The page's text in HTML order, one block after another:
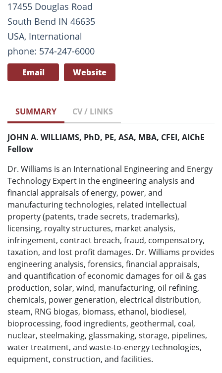
17455 Douglas Road
South Bend IN 46635
USA, International
phone: 574-247-6000
Email Website
SUMMARY CV / LINKS
JOHN A. WILLIAMS, PhD, PE, ASA, MBA, CFEI, AIChE
Fellow
Dr. Williams is an International Engineering and Energy
Technology Expert in the engineering analysis and
financial appraisals of energy, power, and
manufacturing technologies, related intellectual
property (patents, trade secrets, trademarks),
licensing, royalty structures, market analysis,
infringement, contract breach, fraud, compensatory,
taxation, and lost profit damages. Dr. Williams provides
engineering analysis, forensics, financial appraisals,
and quantification of economic damages for oil & gas
production, solar, wind, manufacturing, oil refining,
chemicals, power generation, electrical distribution,
steam, RNG biogas, biomass, ethanol, biodiesel,
bioprocessing, food ingredients, geothermal, coal,
nuclear, steelmaking, glassmaking, storage, pipelines,
water treatment, and waste-to-energy technologies,
equipment, construction, and facilities.